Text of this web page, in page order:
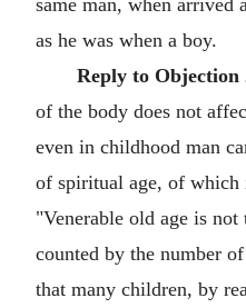
as he was when a boy.
Reply to Objection
of the body does not
even in childhood man
of spiritual age, of
"Venerable old age is
counted by the number
that many children, by